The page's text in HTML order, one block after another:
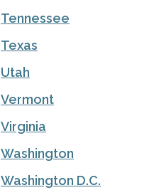
Tennessee
Texas
Utah
Vermont
Virginia
Washington
Washington D.C.